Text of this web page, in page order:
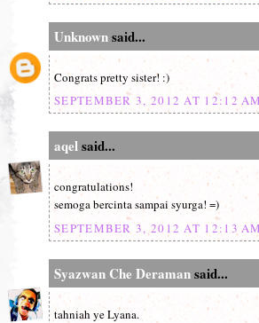
Unknownsaid...
Congrats pretty sister! :)
SEPTEMBER 3, 2012 AT 12:12 AM
aqelsaid...
congratulations!
semoga bercinta sampai syurga! =)
SEPTEMBER 3, 2012 AT 12:13 AM
Syazwan Che Deramansaid...
tahniah ye Lyana.